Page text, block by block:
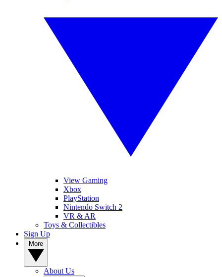
View Gaming
Xbox
PlayStation
Nintendo Switch 2
VR & AR
Toys & Collectibles
Sign Up
About Us